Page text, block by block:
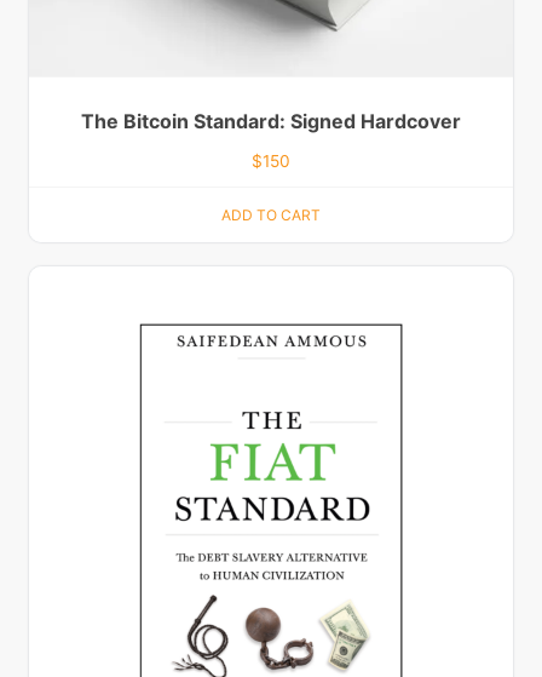
The Bitcoin Standard: Signed Hardcover
$150
ADD TO CART